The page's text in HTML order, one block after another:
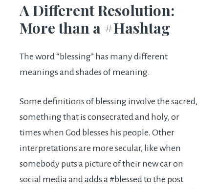
A Different Resolution:
More than a #Hashtag
The word “blessing” has many different
meanings and shades of meaning.
Some definitions of blessing involve the sacred,
something that is consecrated and holy, or
times when God blesses his people. Other
interpretations are more secular, like when
somebody puts a picture of their new car on
social media and adds a #blessed to the post